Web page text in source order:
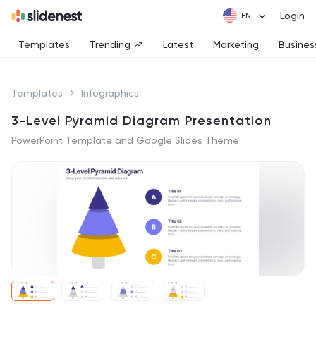
Login
Templates Trending Latest Marketing
Templates Infographics
3-Level Pyramid Diagram Presentation
PowerPoint Template and Google Slides Theme